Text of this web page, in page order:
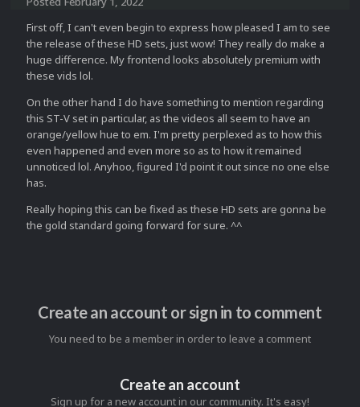
First off, I can't even begin to express how pleased I am to see
the release of these HD sets, just wow! They really do make a
huge difference. My frontend looks absolutely premium with
these vids lol.
On the other hand I do have something to mention regarding
this ST-V set in particular, as the videos all seem to have an
orange/yellow hue to em. I'm pretty perplexed as to how this
even happened and even more so as to how it remained
unnoticed lol. Anyhoo, figured I'd point it out since no one else
has.
Really hoping this can be fixed as these HD sets are gonna be
the gold standard going forward for sure. ^^
Create an account or sign in to comment
You need to be a member in order to leave a comment
Create an account
Sign up for a new account in our community. It's easy!